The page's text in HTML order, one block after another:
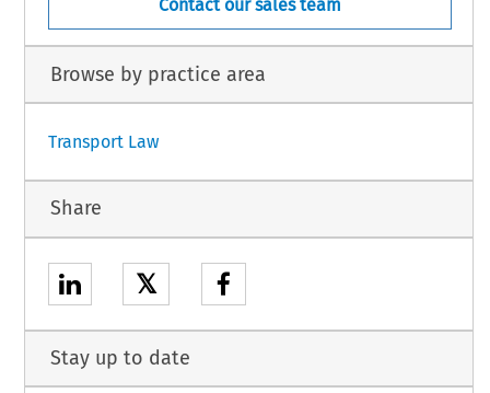
Contact our sales team
Browse by practice area
Transport Law
Share
𝕏
Stay up to date